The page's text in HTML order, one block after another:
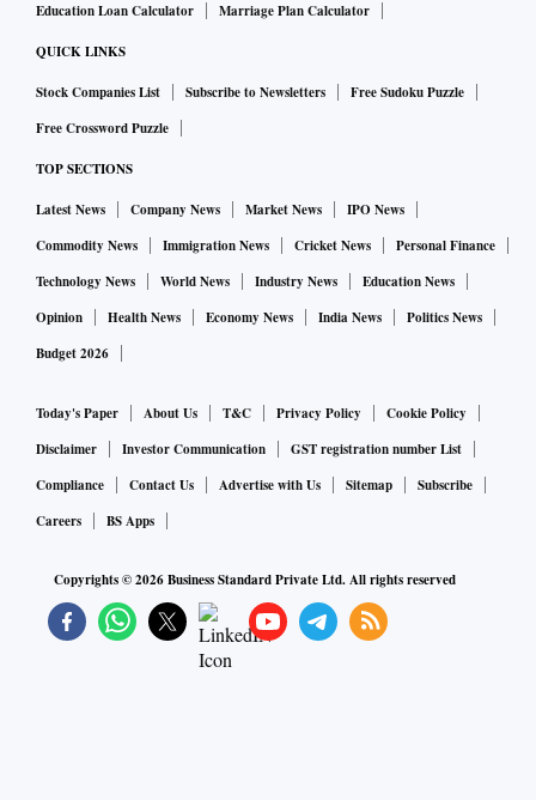
Education Loan Calculator
Marriage Plan Calculator
QUICK LINKS
Stock Companies List Subscribe to Newsletters
Free Sudoku Puzzle
Free Crossword Puzzle
TOP SECTIONS
Latest News Company News Market News
IPO News
Commodity News
Immigration News Cricket News
Personal Finance
Technology News
World News Industry News
Education News
Opinion
Health News Economy News India News
Politics News
Budget 2026
Today's Paper About Us T&C Privacy Policy
Cookie Policy
Disclaimer
Investor Communication
GST registration number List
Compliance
Contact Us Advertise with Us Sitemap
Subscribe
Careers
BS Apps
Copyrights ©2026Business Standard Private Ltd. All rights reserved